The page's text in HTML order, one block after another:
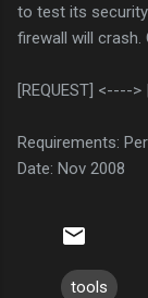
to test its
firewall will
[REQUEST] <----
Requirements:
Date: Nov 2008
tools